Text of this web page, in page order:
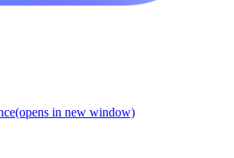
(opens in new window)